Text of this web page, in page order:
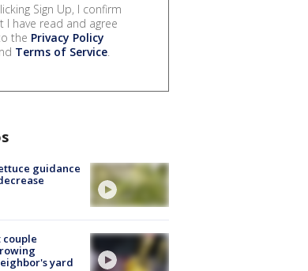
Sign Up, I confirm
I have read and agree
the Privacy Policy
Terms of Service.
guidance
yard